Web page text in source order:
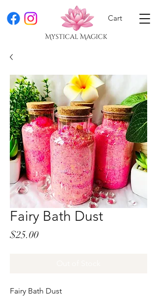
Cart
Fairy Bath Dust
$25.00Price
Fairy Bath Dust